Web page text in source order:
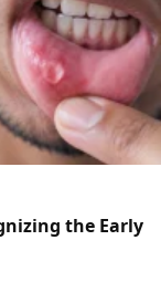
the Early